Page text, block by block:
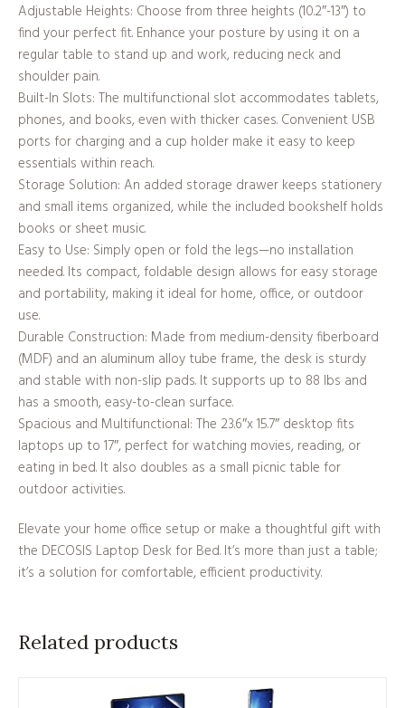
Adjustable Heights: Choose from three heights (10.2″-13″) to
find your perfect fit. Enhance your posture by using it on a
regular table to stand up and work, reducing neck and
shoulder pain.
Built-In Slots: The multifunctional slot accommodates tablets,
phones, and books, even with thicker cases. Convenient USB
ports for charging and a cup holder make it easy to keep
essentials within reach.
Storage Solution: An added storage drawer keeps stationery
and small items organized, while the included bookshelf holds
books or sheet music.
Easy to Use: Simply open or fold the legs—no installation
needed. Its compact, foldable design allows for easy storage
and portability, making it ideal for home, office, or outdoor
use.
Durable Construction: Made from medium-density fiberboard
(MDF) and an aluminum alloy tube frame, the desk is sturdy
and stable with non-slip pads. It supports up to 88 lbs and
has a smooth, easy-to-clean surface.
Spacious and Multifunctional: The 23.6″x 15.7″ desktop fits
laptops up to 17″, perfect for watching movies, reading, or
eating in bed. It also doubles as a small picnic table for
outdoor activities.
Elevate your home office setup or make a thoughtful gift with
the DECOSIS Laptop Desk for Bed. It’s more than just a table;
it’s a solution for comfortable, efficient productivity.
Related products